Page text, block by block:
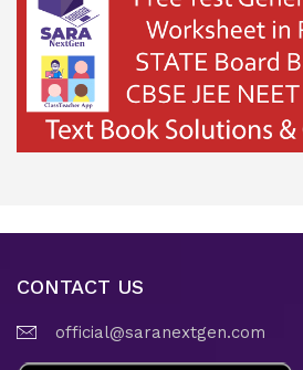
CONTACT US
official@saranextgen.com